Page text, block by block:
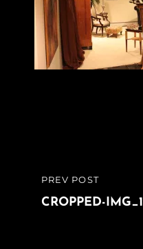
Post
navigation
PREVIOUS
POST
PREV POST
CROPPED-